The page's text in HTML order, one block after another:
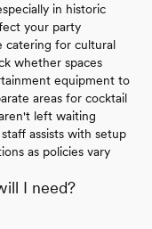
in historic
your party
catering for cultural
whether spaces
equipment to
areas for cocktail
left waiting
assists with setup
as policies vary
I need?